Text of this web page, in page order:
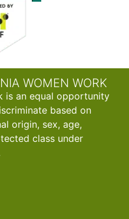
WOMEN WORK
is an equal opportunity
based on
origin, sex, age,
class under